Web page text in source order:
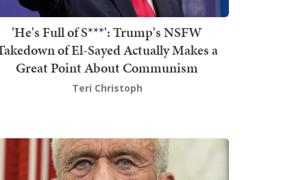
'He's Full of S***': Trump's NSFW
of El-Sayed Actually Makes a
Great Point About Communism
Teri Christoph